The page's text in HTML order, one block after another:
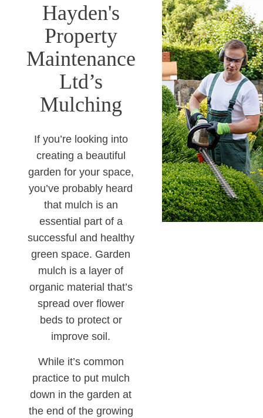
Hayden's
Property
Maintenance
Ltd’s
Mulching
If you’re looking into
creating a beautiful
garden for your space,
you’ve probably heard
that mulch is an
essential part of a
successful and healthy
green space. Garden
mulch is a layer of
organic material that’s
spread over flower
beds to protect or
improve soil.
While it’s common
practice to put mulch
down in the garden at
the end of the growing